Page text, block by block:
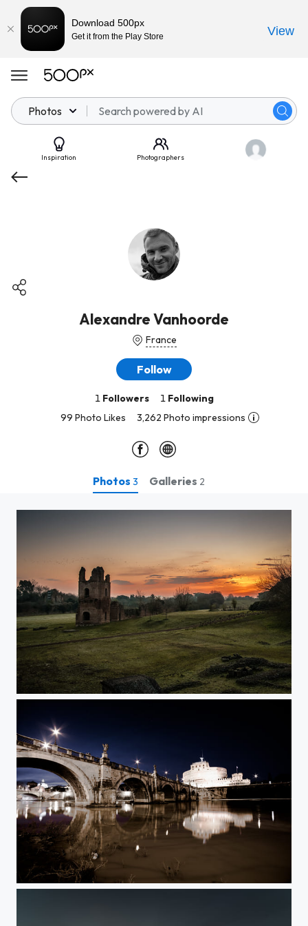
Photos
Inspiration Photographers
Alexandre Vanhoorde
France
Follow
1 Followers 1 Following
99 Photo Likes
3,262 Photo impressions
Photos 3 Galleries 2
bella appia
castel sant'angelo
Download 500px
Get it from the Play Store View